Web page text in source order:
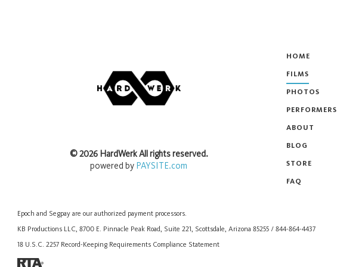
HOME
FILMS
PHOTOS
PERFORMERS
ABOUT
BLOG
STORE
FAQ
Epoch and Segpay are our authorized payment processors.
KB Productions LLC, 8700 E. Pinnacle Peak Road, Suite 221, Scottsdale, Arizona 85255 / 844-864-4437
18 U.S.C. 2257 Record-Keeping Requirements Compliance Statement
©2026 HardWerkAll rights reserved.
powered by PAYSITE.com